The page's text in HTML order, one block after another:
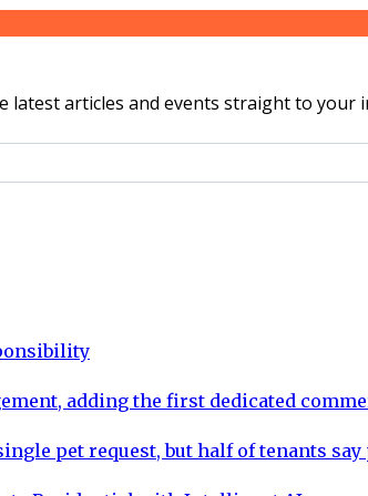
latest articles and events straight to your
adding the first dedicated
pet request, but half of tenants